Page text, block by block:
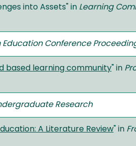
into Assets" in Learning
Education Conference
based learning community " in
Research
A Literature Review " in